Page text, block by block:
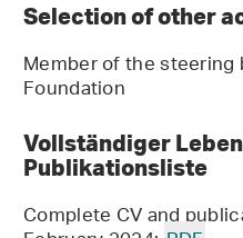
Selection of other
Member of the steering
Foundation
Vollständiger
Publikationsliste
Complete CV and